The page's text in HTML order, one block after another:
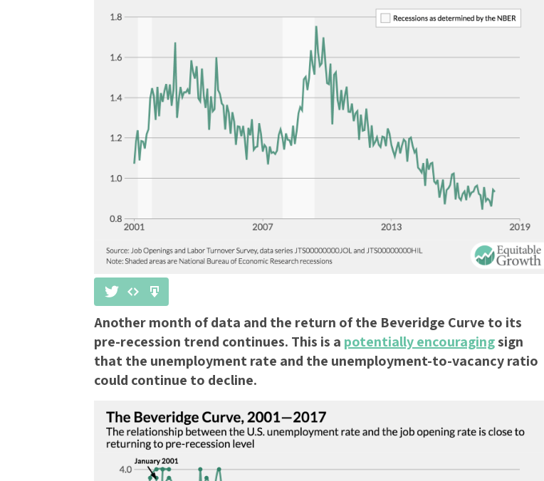
Another month of data and the return of the Beveridge Curve to its
pre-recession trend continues. This is a potentially encouragingsign
that the unemployment rate and the unemployment-to-vacancy ratio
could continue to decline.